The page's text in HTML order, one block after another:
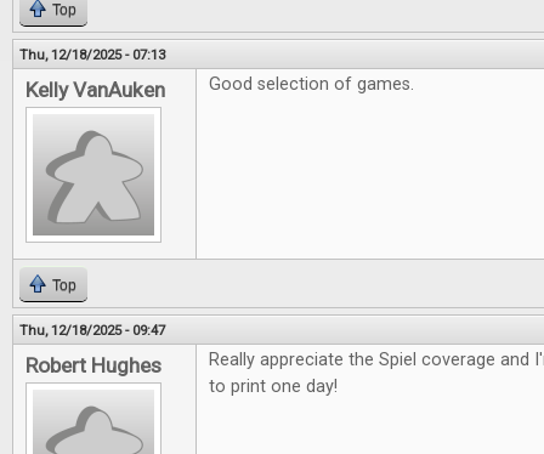
Top
Thu, 12/18/2025 - 07:13
Kelly VanAuken Good selection of games.
Top
Thu, 12/18/2025 - 09:47
Robert Hughes
Really appreciate the Spiel coverage and
to print one day!